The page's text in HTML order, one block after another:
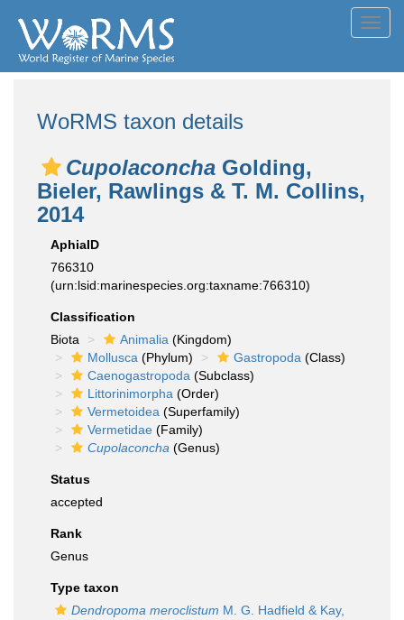
WoRMS taxon details
Cupolaconcha Golding,
Bieler, Rawlings & T. M. Collins,
2014
AphiaID
766310
(urn:lsid:marinespecies.org:taxname:766310)
Classification
Biota
Animalia (Kingdom)
Mollusca (Phylum) Gastropoda (Class)
Caenogastropoda (Subclass)
Littorinimorpha (Order)
Vermetoidea (Superfamily)
Vermetidae (Family)
Cupolaconcha (Genus)
Status
accepted
Rank
Genus
Type taxon
Dendropoma meroclistum M. G. Hadfield & Kay,